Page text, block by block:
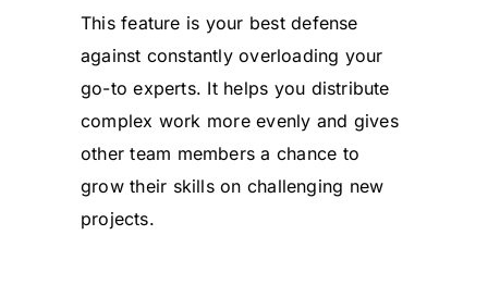
This feature is your best defense
against constantly overloading your
go-to experts. It helps you distribute
complex work more evenly and gives
other team members a chance to
grow their skills on challenging new
projects.